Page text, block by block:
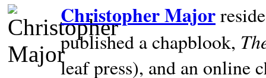
Christopher Major
published a chapblook,
leaf press), and an online